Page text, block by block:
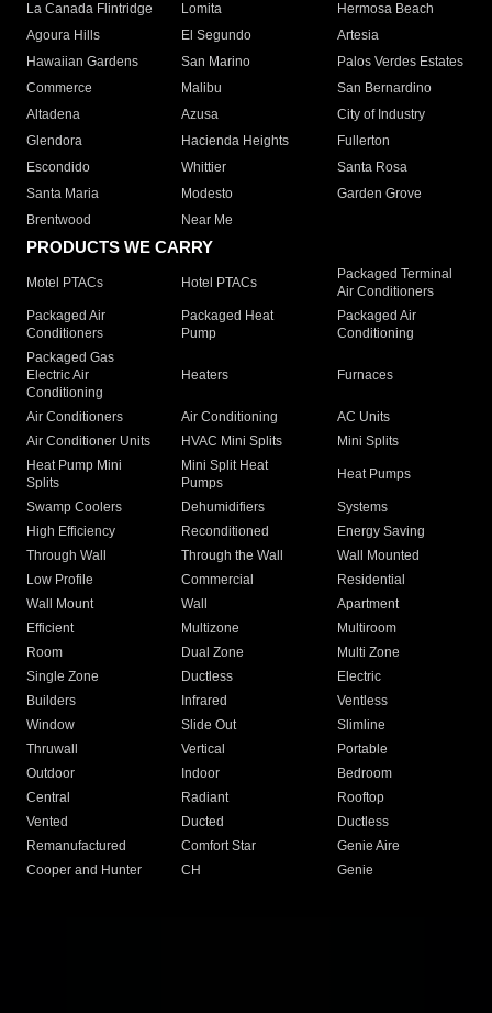
La Canada Flintridge
Lomita
Hermosa Beach
Agoura Hills
El Segundo
Artesia
Hawaiian Gardens
San Marino
Palos Verdes Estates
Commerce
Malibu
San Bernardino
Altadena
Azusa
City of Industry
Glendora
Hacienda Heights
Fullerton
Escondido
Whittier
Santa Rosa
Santa Maria
Modesto
Garden Grove
Brentwood
Near Me
PRODUCTS WE CARRY
Motel PTACs Hotel PTACs
Packaged Terminal
Air Conditioners
Packaged Air
Conditioners
Packaged Heat
Pump
Packaged Air
Conditioning
Packaged Gas
Electric Air
Conditioning
Heaters Furnaces
Air Conditioners Air Conditioning
AC Units
Air Conditioner Units
HVAC Mini Splits
Mini Splits
Heat Pump Mini
Splits
Mini Split Heat
Pumps
Heat Pumps
Swamp Coolers Dehumidifiers
Systems
High Efficiency
Reconditioned
Energy Saving
Through Wall
Through the Wall
Wall Mounted
Low Profile
Commercial
Residential
Wall Mount
Wall
Apartment
Efficient
Multizone
Multiroom
Room
Dual Zone
Multi Zone
Single Zone
Ductless
Electric
Builders
Infrared
Ventless
Window
Slide Out
Slimline
Thruwall
Vertical
Portable
Outdoor
Indoor
Bedroom
Central
Radiant
Rooftop
Vented
Ducted
Ductless
Remanufactured
Comfort Star
Genie Aire
Cooper and Hunter
CH Genie